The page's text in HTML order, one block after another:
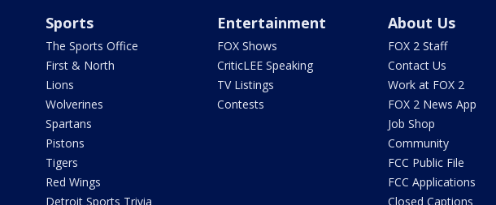
Sports
The Sports Office
First & North
Lions
Wolverines
Spartans
Pistons
Tigers
Red Wings
Detroit Sports Trivia
Entertainment
FOX Shows
CriticLEE Speaking
TV Listings
Contests
About Us
FOX 2 Staff
Contact Us
Work at FOX 2
FOX 2 News App
Job Shop
Community
FCC Public File
FCC Applications
Closed Captions